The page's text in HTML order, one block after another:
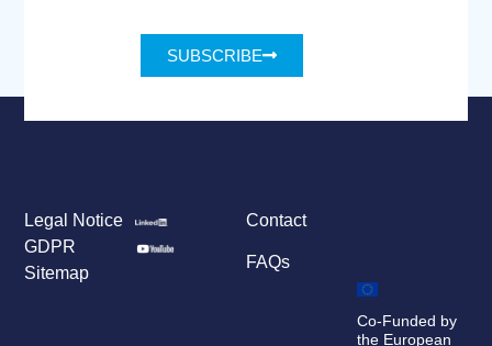
SUBSCRIBE
Contact
FAQs
Legal Notice
GDPR
Sitemap
Co-Funded by
the European